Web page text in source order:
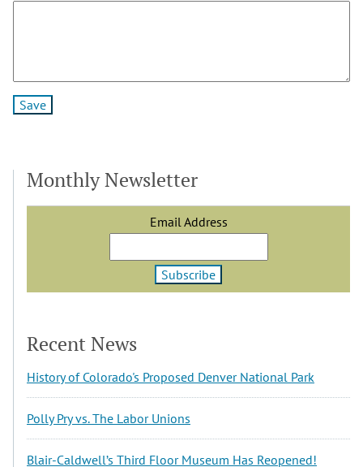
Monthly Newsletter
Email Address
Recent News
History of Colorado's Proposed Denver National Park
Polly Pry vs. The Labor Unions
Blair-Caldwell’s Third Floor Museum Has Reopened!